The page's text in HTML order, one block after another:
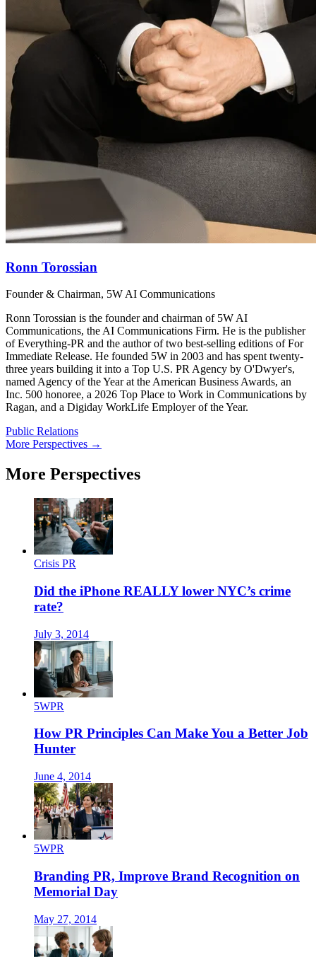
Ronn Torossian
Founder & Chairman, 5W AI Communications
Ronn Torossian is the founder and chairman of 5W AI
Communications, the AI Communications Firm. He is the publisher
of Everything-PR and the author of two best-selling editions of For
Immediate Release. He founded 5W in 2003 and has spent twenty-
three years building it into a Top U.S. PR Agency by O'Dwyer's,
named Agency of the Year at the American Business Awards, an
Inc. 500 honoree, a 2026 Top Place to Work in Communications by
Ragan, and a Digiday WorkLife Employer of the Year.
Public Relations
More Perspectives →
More Perspectives
Crisis PR
Did the iPhone REALLY lower NYC’s crime
rate?
July 3, 2014
5WPR
How PR Principles Can Make You a Better Job
Hunter
June 4, 2014
5WPR
Branding PR, Improve Brand Recognition on
Memorial Day
May 27, 2014